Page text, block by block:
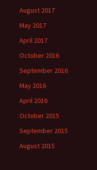
August 2017
May 2017
April 2017
October 2016
September 2016
May 2016
April 2016
October 2015
September 2015
August 2015